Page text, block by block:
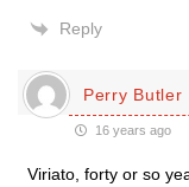
Reply
Perry Butler
16 years ago
Viriato, forty or so